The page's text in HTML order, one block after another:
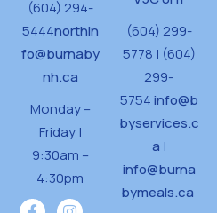
(604) 294-
5444northin
fo@burnaby
nh.ca
Monday –
Friday |
9:30am –
4:30pm
(604) 299-
5778 | (604)
299-
5754info@b
byservices.c
a |
info@burna
bymeals.ca